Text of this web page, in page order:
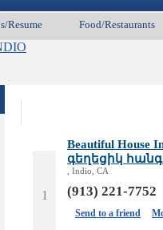
Resume Food/Restaurants
1
Beautiful
գեղեցիկ
, Indio, CA
(913) 221-7752
Send to a friend